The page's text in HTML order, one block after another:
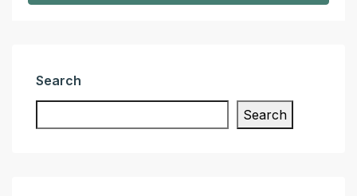
Search
Search